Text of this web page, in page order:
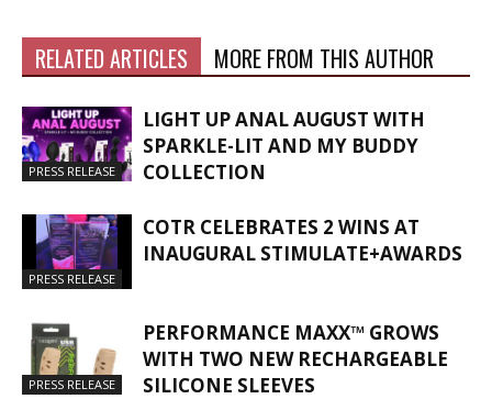
RELATED ARTICLES MORE FROM THIS AUTHOR
PRESS RELEASE
LIGHT UP ANAL AUGUST WITH
SPARKLE-LIT AND MY BUDDY
COLLECTION
PRESS RELEASE
COTR CELEBRATES 2 WINS AT
INAUGURAL STIMULATE+AWARDS
PRESS RELEASE
PERFORMANCE MAXX™ GROWS
WITH TWO NEW RECHARGEABLE
SILICONE SLEEVES